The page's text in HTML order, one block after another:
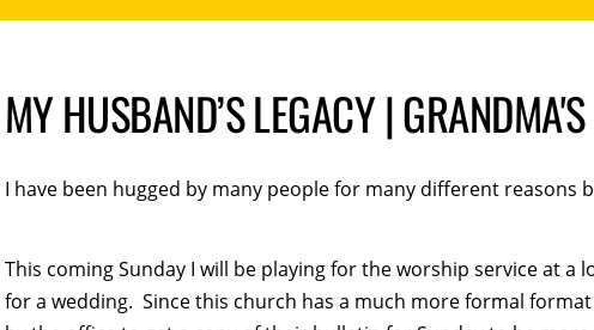
MY HUSBAND’S LEGACY |
I have been hugged by many people for many different reasons
This coming Sunday I will be playing for the worship service at a
for a wedding. Since this church has a much more formal